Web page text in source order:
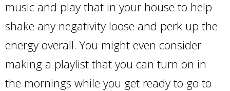
music and play that in your house to help
shake any negativity loose and perk up the
energy overall. You might even consider
making a playlist that you can turn on in
the mornings while you get ready to go to